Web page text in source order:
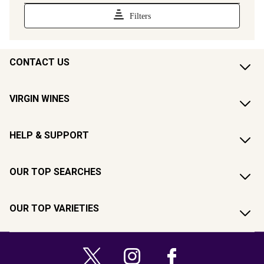
CONTACT US
VIRGIN WINES
HELP & SUPPORT
OUR TOP SEARCHES
OUR TOP VARIETIES